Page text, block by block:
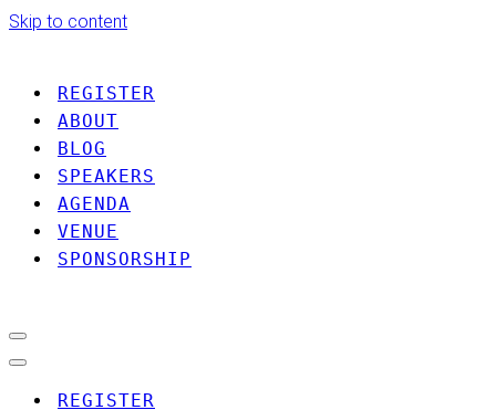
Skip to content
REGISTER
ABOUT
BLOG
SPEAKERS
AGENDA
VENUE
SPONSORSHIP
Navigation
Menu
Navigation
REGISTER